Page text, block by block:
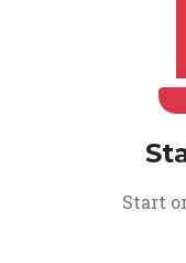
Start